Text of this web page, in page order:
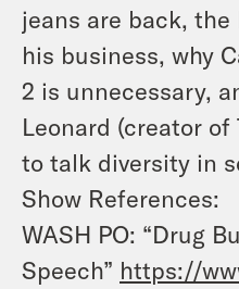
jeans are back, the
his business, why
2 is unnecessary,
Leonard (creator
to talk diversity in
Show References:
WASH PO: “Drug
Speech” https://